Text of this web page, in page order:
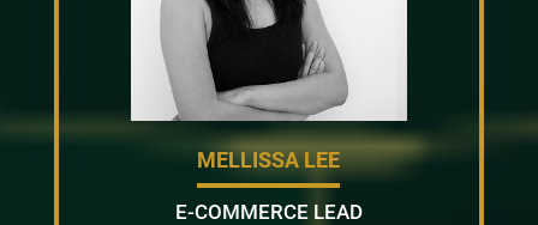
MELLISSA LEE
E-COMMERCE LEAD